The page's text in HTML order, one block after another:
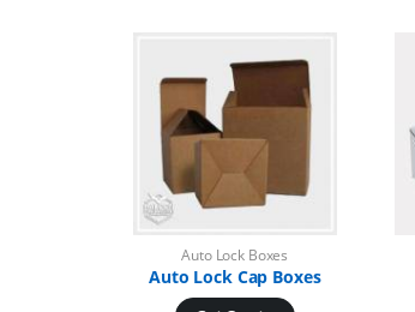
Auto Lock Boxes
Auto Lock Cap Boxes